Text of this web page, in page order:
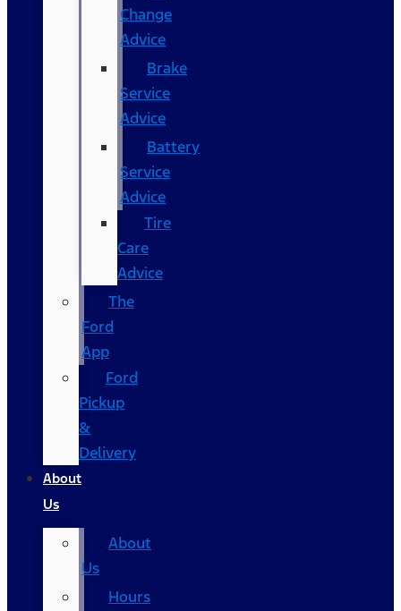
Change
Advice
Brake
Service
Advice
Battery
Service
Advice
Tire
Care
Advice
The
Ford
App
Ford
Pickup
&
Delivery
About
Us
About
Us
Hours